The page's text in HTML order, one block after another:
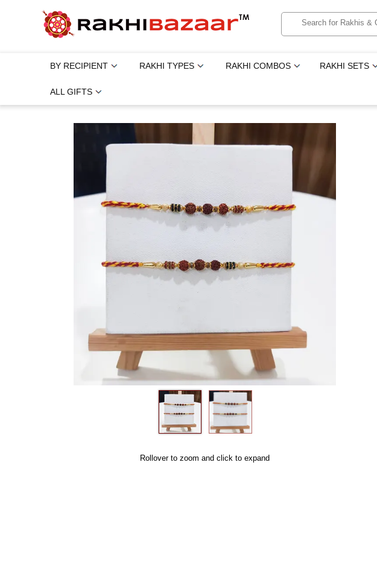
BY RECIPIENT RAKHI TYPES RAKHI COMBOS RAKHI SETS
ALL GIFTS
Rollover to zoom and click to expand